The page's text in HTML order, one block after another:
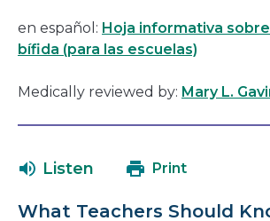
en español: Hoja informativa
bífida (para las escuelas)
Medically reviewed by: Mary L.
Listen Print
What Teachers Should